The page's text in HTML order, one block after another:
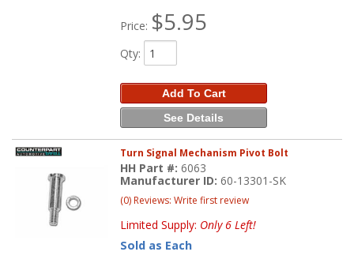
Price: $5.95
Qty:
Add To Cart
See Details
Turn Signal Mechanism Pivot Bolt
HH Part #:6063
Manufacturer ID:60-13301-SK
(0) Reviews: Write first review
Limited Supply: Only 6 Left!
Sold as Each